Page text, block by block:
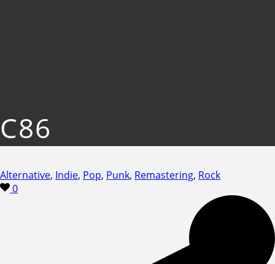
C86
Alternative, Indie, Pop, Punk, Remastering, Rock
0